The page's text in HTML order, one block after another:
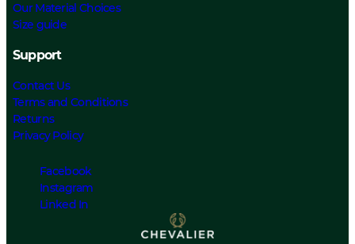
Our Material Choices
Size guide
Support
Contact Us
Terms and Conditions
Returns
Privacy Policy
Facebook
Instagram
Linked In